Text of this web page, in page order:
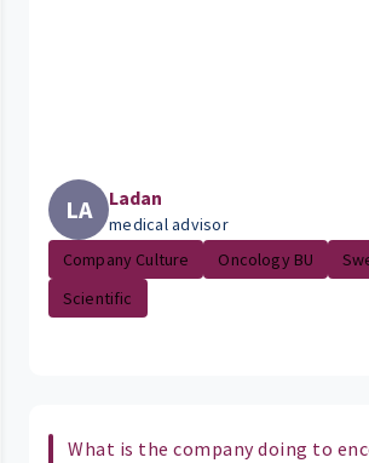
LA Ladan
medical advisor
Company Culture
Oncology BU
Scientific
What is the company doing to